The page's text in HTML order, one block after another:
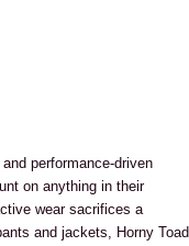
performance-driven
on anything in their
wear sacrifices a
and jackets, Horny Toad